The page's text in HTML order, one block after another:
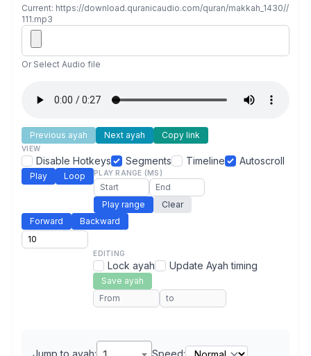
Current: https://download.quranicaudio.com/quran/makkah_1430//
111.mp3
Or Select Audio file
Previous ayah Next ayah Copy link
VIEW
Disable Hotkeys Segments Timeline Autoscroll
Play Loop PLAY RANGE (MS)
Play range
Clear
Forward
Backward
EDITING
Lock ayah Update Ayah timing
Save ayah
Jump to ayah: Speed: